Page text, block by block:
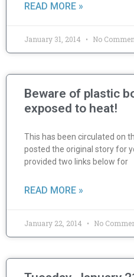
READ MORE »
January 31, 2014 No
Beware of plastic
exposed to heat!
This has been circulated on
posted the original story for
provided two links below for
READ MORE »
January 22, 2014 No